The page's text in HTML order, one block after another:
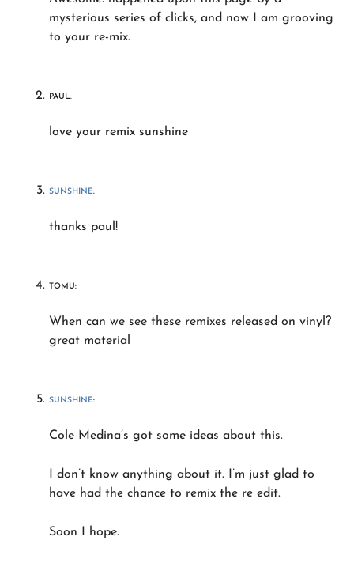
mysterious series of clicks, and now I am grooving
to your re-mix.
PAUL:
love your remix sunshine
SUNSHINE:
thanks paul!
TOMU:
When can we see these remixes released on vinyl?
great material
SUNSHINE:
Cole Medina’s got some ideas about this.
I don’t know anything about it. I’m just glad to
have had the chance to remix the re edit.
Soon I hope.